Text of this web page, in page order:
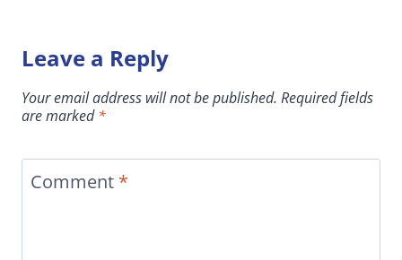
Leave a Reply
Your email address will not be published. Required fields
are marked*
Comment *